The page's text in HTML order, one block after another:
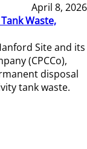
April 8, 2026
Waste,
Site and its
(CPCCo),
disposal
tank waste.